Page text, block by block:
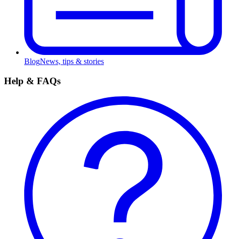
BlogNews, tips & stories
Help & FAQs